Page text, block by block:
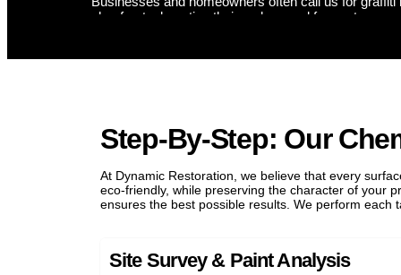
Step-By-Step: Our
At Dynamic Restoration, we believe that every
eco-friendly, while preserving the character of your
ensures the best possible results. We perform each
Site Survey & Paint Analysis